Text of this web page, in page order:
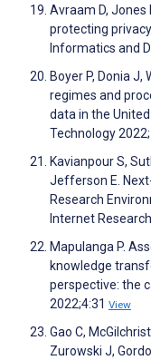
Avraam D, Jones
protecting
Informatics and
Boyer P, Donia J,
regimes and
data in the
Technology
Kavianpour S,
Jefferson E.
Research
Internet
Mapulanga P.
knowledge
perspective: the
2022;4:31 View
Gao C,
Zurowski J,